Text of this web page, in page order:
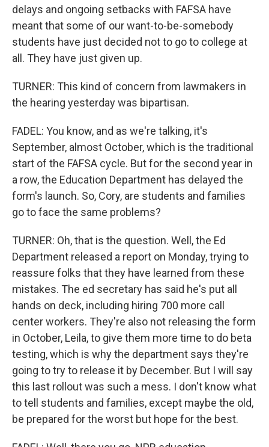
delays and ongoing setbacks with FAFSA have
meant that some of our want-to-be-somebody
students have just decided not to go to college at
all. They have just given up.
TURNER: This kind of concern from lawmakers in
the hearing yesterday was bipartisan.
FADEL: You know, and as we're talking, it's
September, almost October, which is the traditional
start of the FAFSA cycle. But for the second year in
a row, the Education Department has delayed the
form's launch. So, Cory, are students and families
go to face the same problems?
TURNER: Oh, that is the question. Well, the Ed
Department released a report on Monday, trying to
reassure folks that they have learned from these
mistakes. The ed secretary has said he's put all
hands on deck, including hiring 700 more call
center workers. They're also not releasing the form
in October, Leila, to give them more time to do beta
testing, which is why the department says they're
going to try to release it by December. But I will say
this last rollout was such a mess. I don't know what
to tell students and families, except maybe the old,
be prepared for the worst but hope for the best.